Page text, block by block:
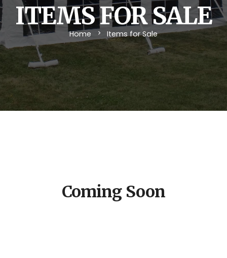
ITEMS FOR SALE
Home chevron_right Items for Sale
Coming Soon